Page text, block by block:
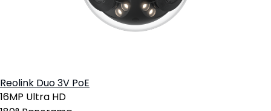
Reolink Duo 3V PoE
16MP Ultra HD